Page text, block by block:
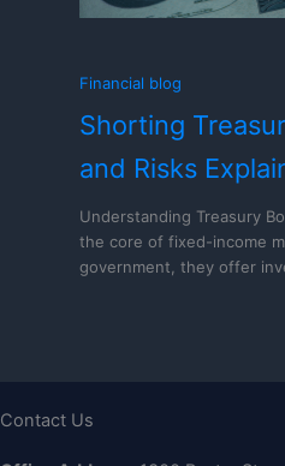
Financial blog
Shorting
and Risks
Understanding Treasury
the core of fixed-income
government, they offer
Contact Us